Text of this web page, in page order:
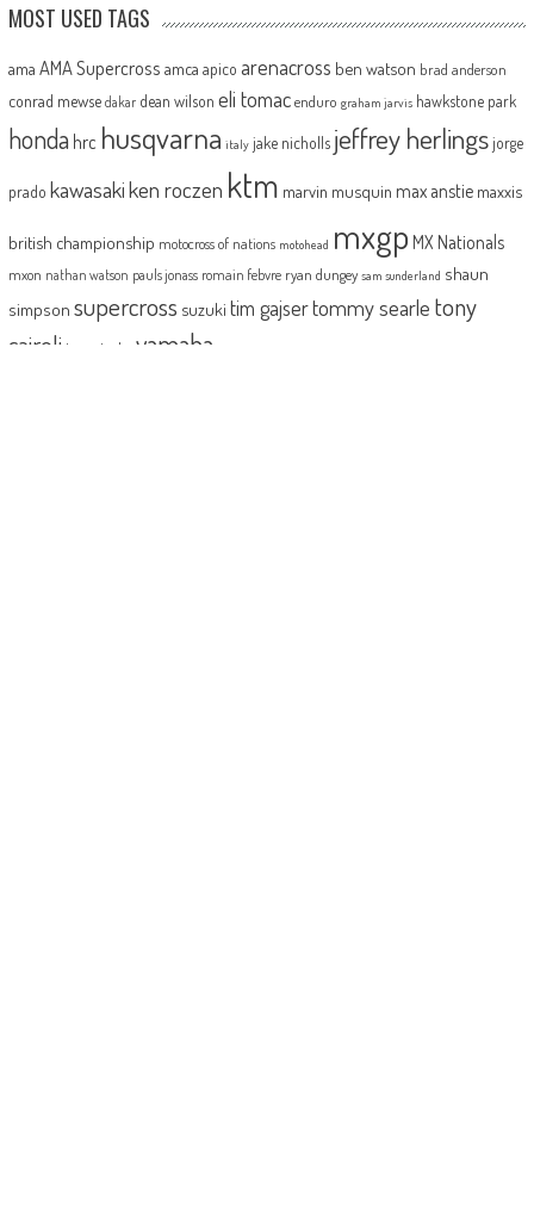
MOST USED TAGS
ama AMA Supercross amca apico arenacross ben watson brad anderson
conrad mewse dakar dean wilson eli tomac enduro graham jarvis hawkstone park
honda hrc husqvarna italy jake nicholls jeffrey herlingsjorge
prado kawasakiken roczen ktm marvin musquin max anstie maxxis
british championship motocross of nations motohead mxgp MX Nationals
mxon nathan watson pauls jonass romain febvre ryan dungey sam sunderland shaun
simpson supercross suzuki tim gajsertommy searle tony
cairoli two-stroke yamaha